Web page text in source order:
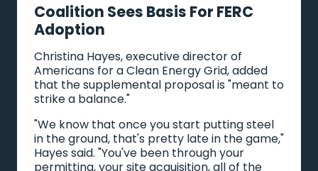
Coalition Sees Basis For FERC
Adoption
Christina Hayes, executive director of
Americans for a Clean Energy Grid, added
that the supplemental proposal is "meant to
strike a balance."
"We know that once you start putting steel
in the ground, that's pretty late in the game,"
Hayes said. "You've been through your
permitting, your site acquisition, all of the